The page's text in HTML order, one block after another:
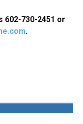
602-730-2451 or
.